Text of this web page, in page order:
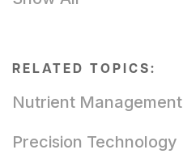
RELATED TOPICS:
Nutrient Management
Precision Technology